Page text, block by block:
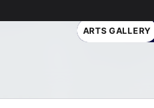
ARTS GALLERY